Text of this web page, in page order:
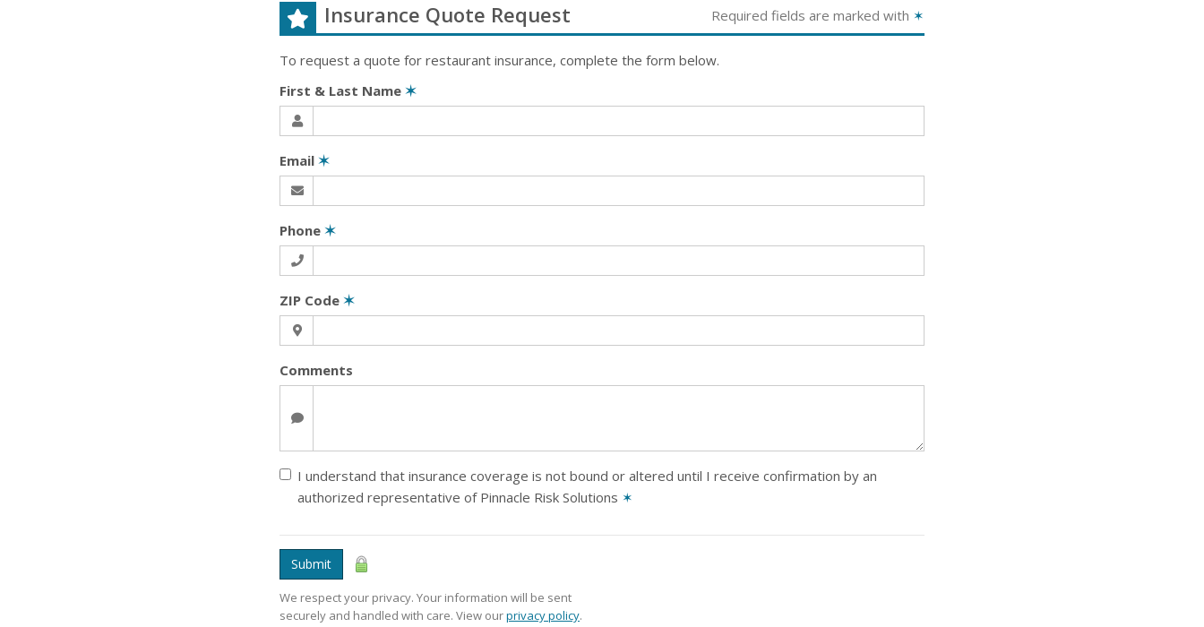
Insurance Quote Request Required fields are marked with ✶
To request a quote for restaurant insurance, complete the form below.
First & Last Name ✶
Email ✶
Phone ✶
ZIP Code ✶
Comments
I understand that insurance coverage is not bound or altered until I receive confirmation by an
authorized representative of Pinnacle Risk Solutions ✶
Submit
We respect your privacy. Your information will be sent
securely and handled with care. View ourprivacy policy.